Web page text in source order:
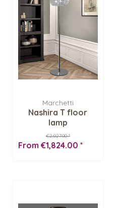
Marchetti
Nashira T floor
lamp
€2,027.00 *
From €1,824.00 *